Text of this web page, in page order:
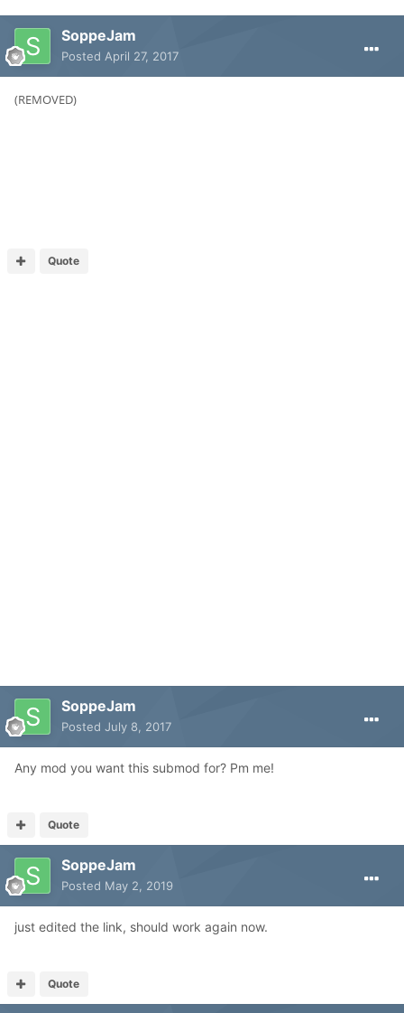
SoppeJam
Posted April 27, 2017
(REMOVED)
Quote
SoppeJam
Posted July 8, 2017
Any mod you want this submod for? Pm me!
Quote
SoppeJam
Posted May 2, 2019
just edited the link, should work again now.
Quote